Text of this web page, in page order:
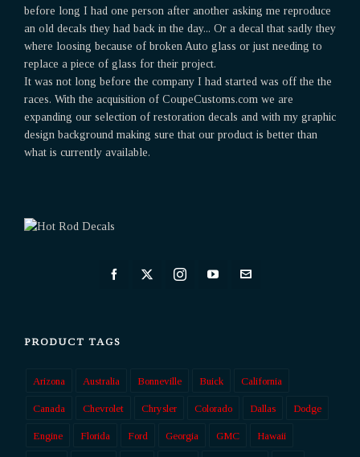
before long I had one person after another asking me reproduce
an old decals they had back in the day... Or a decal that sadly they
where loosing because of broken Auto glass or just needing to
replace a piece of glass for their project.
It was not long before the company I had started was off the the
races. With the acquisition of CoupeCustoms.com we are
expanding our selection of restoration decals and with my graphic
design background making sure that our product is better than
what is currently available.
PRODUCT TAGS
Arizona Australia Bonneville Buick California
Canada Chevrolet Chrysler Colorado Dallas Dodge
Engine Florida Ford Georgia GMC Hawaii